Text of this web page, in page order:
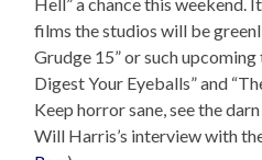
Hell” a chance this weekend.
films the studios will be
Grudge 15” or such
Digest Your Eyeballs” and
Keep horror sane, see the
Will Harris’s interview with